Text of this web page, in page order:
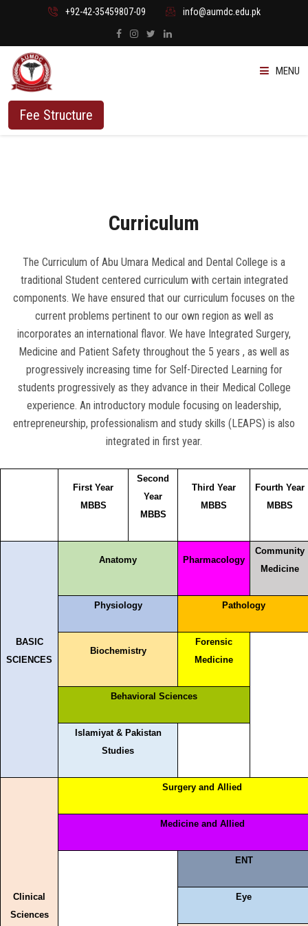
+92-42-35459807-09 info@aumdc.edu.pk
MENU
ABOUT US
VACANT SEATS
Fee Structure
Curriculum
The Curriculum of Abu Umara Medical and Dental College is a
traditional Student centered curriculum with certain integrated
components. We have ensured that our curriculum focuses on the
current problems pertinent to our own region as well as
incorporates an international flavor. We have Integrated Surgery,
Medicine and Patient Safety throughout the 5 years , as well as
progressively increasing time for Self-Directed Learning for
students progressively as they advance in their Medical College
experience. An introductory module focusing on leadership,
entrepreneurship, professionalism and study skills (LEAPS) is also
integrated in first year.
First Year
MBBS
Second
Year
MBBS
Third Year
MBBS
Fourth Year
MBBS
BASIC
SCIENCES
Anatomy Pharmacology
Community
Medicine
Physiology Pathology
Biochemistry
Forensic
Medicine
Behavioral Sciences
Islamiyat & Pakistan
Studies
Clinical
Sciences
Surgery and Allied
Medicine and Allied
ENT
Eye